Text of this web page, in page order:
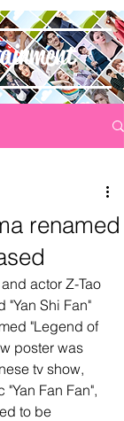
renamed
actor Z-Tao
Shi Fan"
"Legend of
poster was
tv show,
Fan Fan",
to be